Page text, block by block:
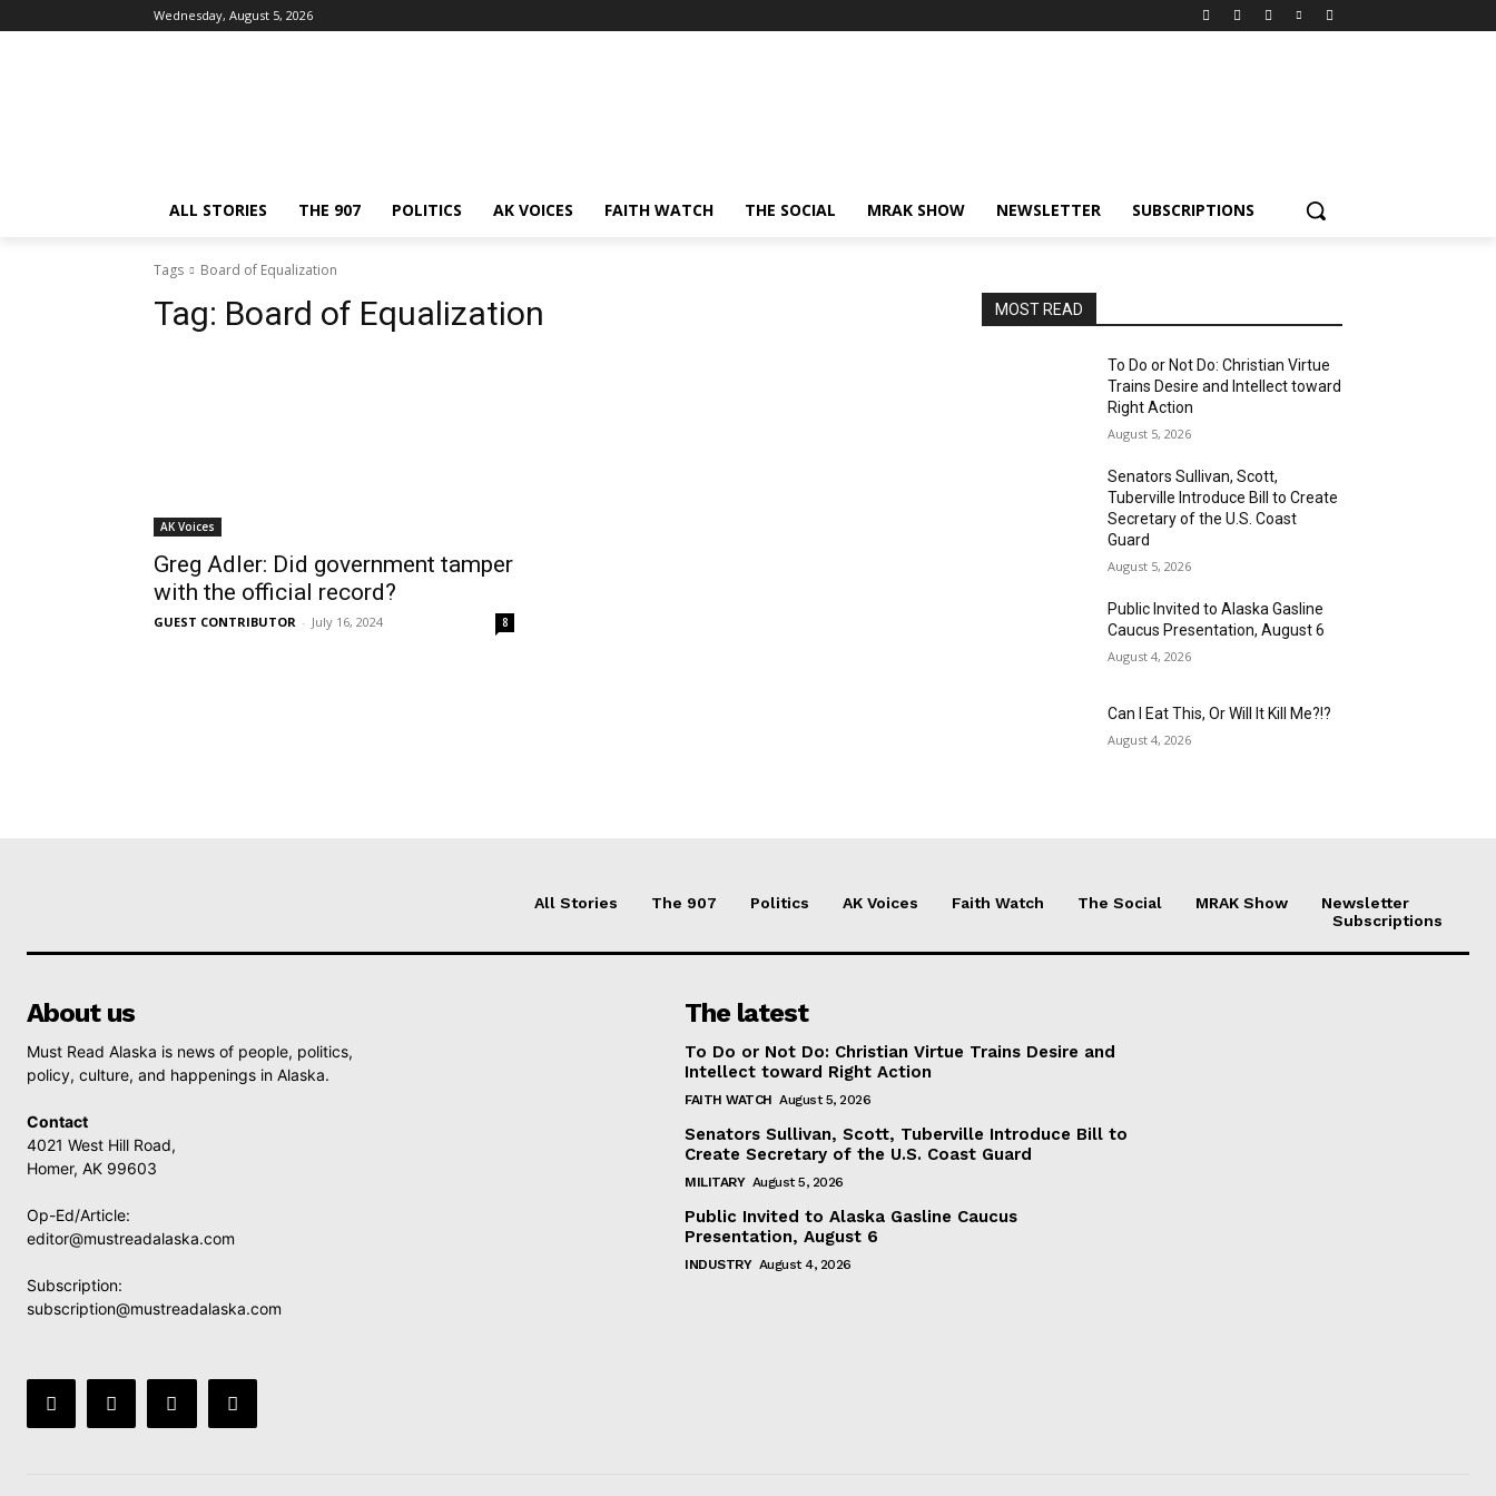
Wednesday, August 5, 2026
ALL STORIES THE 907 POLITICS AK VOICES FAITH WATCH THE SOCIAL MRAK SHOW NEWSLETTER SUBSCRIPTIONS
Tags Board of Equalization
Tag: Board of Equalization
AK Voices
Greg Adler: Did government tamper
with the official record?
GUEST CONTRIBUTOR - July 16, 2024 8
MOST READ
To Do or Not Do: Christian Virtue
Trains Desire and Intellect toward
Right Action
August 5, 2026
Senators Sullivan, Scott,
Tuberville Introduce Bill to Create
Secretary of the U.S. Coast
Guard
August 5, 2026
Public Invited to Alaska Gasline
Caucus Presentation, August 6
August 4, 2026
Can I Eat This, Or Will It Kill Me?!?
August 4, 2026
All Stories The 907 Politics AK Voices Faith Watch The Social MRAK Show
Newsletter
Subscriptions
About us
Must Read Alaska is news of people, politics,
policy, culture, and happenings in Alaska.
Contact
4021 West Hill Road,
Homer, AK 99603
Op-Ed/Article:
editor@mustreadalaska.com
Subscription:
subscription@mustreadalaska.com
The latest
To Do or Not Do: Christian Virtue Trains Desire and
Intellect toward Right Action
FAITH WATCH August 5, 2026
Senators Sullivan, Scott, Tuberville Introduce Bill to
Create Secretary of the U.S. Coast Guard
MILITARY August 5, 2026
Public Invited to Alaska Gasline Caucus
Presentation, August 6
INDUSTRY August 4, 2026